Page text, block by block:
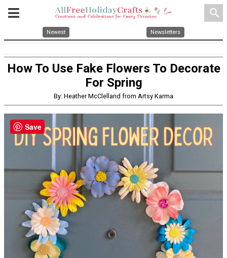
search
Newest Newsletters
How To Use Fake Flowers To Decorate
For Spring
By: Heather McClelland from Artsy Karma
Save